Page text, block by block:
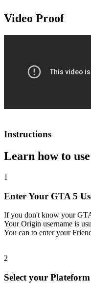
Video Proof
Instructions
Learn how to
1
Enter Your GTA 5
If you don't know your
Your Origin username is
You can to enter your
2
Select your Plateform